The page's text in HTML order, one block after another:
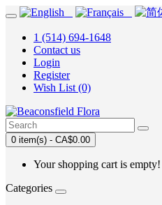
1 (514) 694-1648
Contact us
Login
Register
Wish List (0)
0 item(s) - CA$0.00
Your shopping cart is empty!
Categories